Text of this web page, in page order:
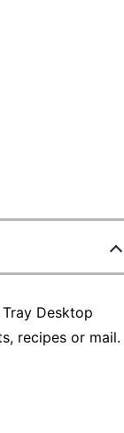
Desktop
recipes or mail.